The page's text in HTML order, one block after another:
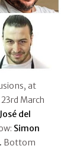
at
March
José del
Simon
Bottom